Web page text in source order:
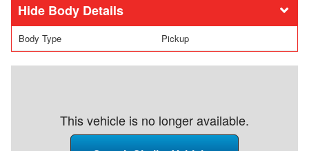
Body Details
Body Type Pickup
This vehicle is no longer available.